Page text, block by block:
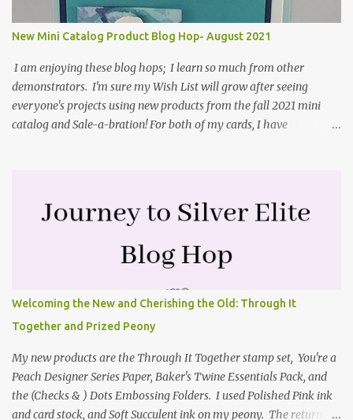
2021 in the mini catalog. I am a visual learner, so I made a quick
video for you to learn how I cut and scored my card base. I think I
forgot to tell you that I started with an 8-1/2" X 5-1/2" card ...
New Mini Catalog Product Blog Hop- August 2021
I am enjoying these blog hops; I learn so much from other
demonstrators. I'm sure my Wish List will grow after seeing
everyone's projects using new products from the fall 2021 mini
catalog and Sale-a-bration! For both of my cards, I have
Sketches. It is the 500th sketch they have shared! You can see
other cards made with this sketch here . My first card is a z-fold
1/2" side at 4-1/4" and 2-1/8". My decorative piece behind the cone
paper with the Textures & Frames stamp set covering most of the
paper. Then I spritzed this piece with water so that colors bled
together. This is the piece before I spritzed it. I...
Welcoming the New and Cherishing the Old: Through It
Together and Prized Peony
My new products are the Through It Together stamp set, You're a
Peach Designer Series Paper, Baker's Twine Essentials Pack, and
the (Checks & ) Dots Embossing Folders. I used Polished Pink ink
and card stock, and Soft Succulent ink on my peony. The returning